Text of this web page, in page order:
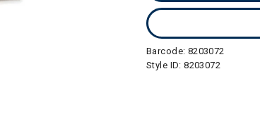
Barcode: 8203072
Style ID:8203072